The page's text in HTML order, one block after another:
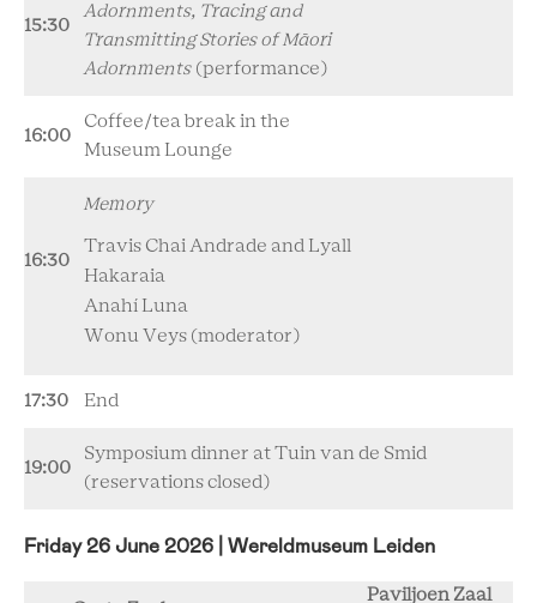
15:30
Adornments, Tracing and
Transmitting Stories of Māori
Adornments (performance)
16:00
Coffee/tea break in the
Museum Lounge
16:30
Memory
Travis Chai Andrade and Lyall
Hakaraia
Anahí Luna
Wonu Veys (moderator)
17:30 End
19:00
Symposium dinner at Tuin van de Smid
(reservations closed)
Friday 26 June 2026 | Wereldmuseum Leiden
Paviljoen Zaal